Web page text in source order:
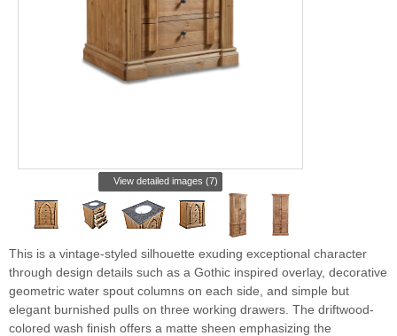
View detailed images (7)
This is a vintage-styled silhouette exuding exceptional character
through design details such as a Gothic inspired overlay, decorative
geometric water spout columns on each side, and simple but
elegant burnished pulls on three working drawers. The driftwood-
colored wash finish offers a matte sheen emphasizing the